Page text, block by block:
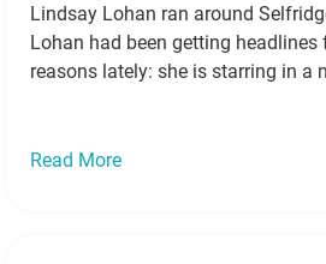
Lindsay Lohan ran around
Lohan had been getting
reasons lately: she is starring in a
Read More